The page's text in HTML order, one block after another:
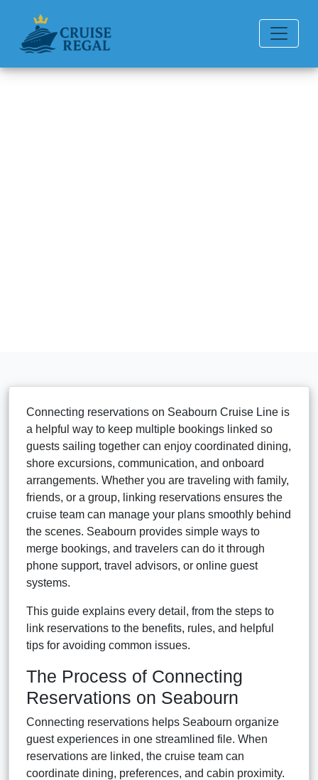
Connecting reservations on Seabourn Cruise Line is
a helpful way to keep multiple bookings linked so
guests sailing together can enjoy coordinated dining,
shore excursions, communication, and onboard
arrangements. Whether you are traveling with family,
friends, or a group, linking reservations ensures the
cruise team can manage your plans smoothly behind
the scenes. Seabourn provides simple ways to
merge bookings, and travelers can do it through
phone support, travel advisors, or online guest
systems.
This guide explains every detail, from the steps to
link reservations to the benefits, rules, and helpful
tips for avoiding common issues.
The Process of Connecting
Reservations on Seabourn
Connecting reservations helps Seabourn organize
guest experiences in one streamlined file. When
reservations are linked, the cruise team can
coordinate dining, preferences, and cabin proximity.